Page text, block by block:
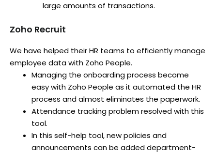
large amounts of transactions.
Zoho Recruit
We have helped their HR teams to efficiently manage
employee data with Zoho People.
Managing the onboarding process become
easy with Zoho People as it automated the HR
process and almost eliminates the paperwork.
Attendance tracking problem resolved with this
tool.
In this self-help tool, new policies and
announcements can be added department-